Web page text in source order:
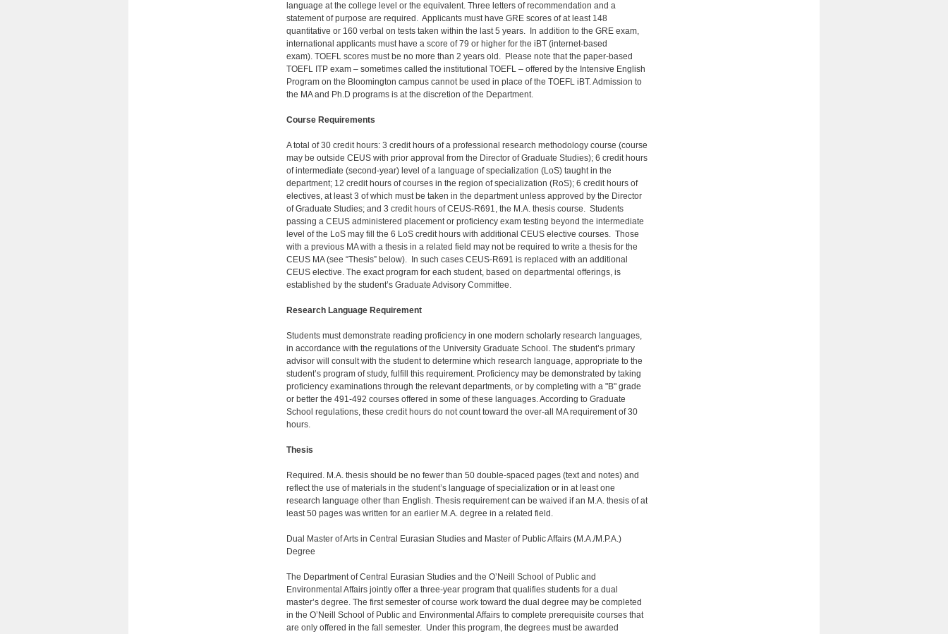
language at the college level or the equivalent. Three letters of recommendation and a
statement of purpose are required. Applicants must have GRE scores of at least 148
quantitative or 160 verbal on tests taken within the last 5 years. In addition to the GRE exam,
international applicants must have a score of 79 or higher for the iBT (internet-based
exam). TOEFL scores must be no more than 2 years old. Please note that the paper-based
TOEFL ITP exam – sometimes called the institutional TOEFL – offered by the Intensive English
Program on the Bloomington campus cannot be used in place of the TOEFL iBT. Admission to
the MA and Ph.D programs is at the discretion of the Department.
Course Requirements
A total of 30 credit hours: 3 credit hours of a professional research methodology course (course
may be outside CEUS with prior approval from the Director of Graduate Studies); 6 credit hours
of intermediate (second-year) level of a language of specialization (LoS) taught in the
department; 12 credit hours of courses in the region of specialization (RoS); 6 credit hours of
electives, at least 3 of which must be taken in the department unless approved by the Director
of Graduate Studies; and 3 credit hours of CEUS-R691, the M.A. thesis course. Students
passing a CEUS administered placement or proficiency exam testing beyond the intermediate
level of the LoS may fill the 6 LoS credit hours with additional CEUS elective courses. Those
with a previous MA with a thesis in a related field may not be required to write a thesis for the
CEUS MA (see “Thesis” below). In such cases CEUS-R691 is replaced with an additional
CEUS elective. The exact program for each student, based on departmental offerings, is
established by the student’s Graduate Advisory Committee.
Research Language Requirement
Students must demonstrate reading proficiency in one modern scholarly research languages,
in accordance with the regulations of the University Graduate School. The student’s primary
advisor will consult with the student to determine which research language, appropriate to the
student’s program of study, fulfill this requirement. Proficiency may be demonstrated by taking
proficiency examinations through the relevant departments, or by completing with a "B" grade
or better the 491-492 courses offered in some of these languages. According to Graduate
School regulations, these credit hours do not count toward the over-all MA requirement of 30
hours.
Thesis
Required. M.A. thesis should be no fewer than 50 double-spaced pages (text and notes) and
reflect the use of materials in the student’s language of specialization or in at least one
research language other than English. Thesis requirement can be waived if an M.A. thesis of at
least 50 pages was written for an earlier M.A. degree in a related field.
Dual Master of Arts in Central Eurasian Studies and Master of Public Affairs (M.A./M.P.A.)
Degree
The Department of Central Eurasian Studies and the O’Neill School of Public and
Environmental Affairs jointly offer a three-year program that qualifies students for a dual
master’s degree. The first semester of course work toward the dual degree may be completed
in the O’Neill School of Public and Environmental Affairs to complete prerequisite courses that
are only offered in the fall semester. Under this program, the degrees must be awarded